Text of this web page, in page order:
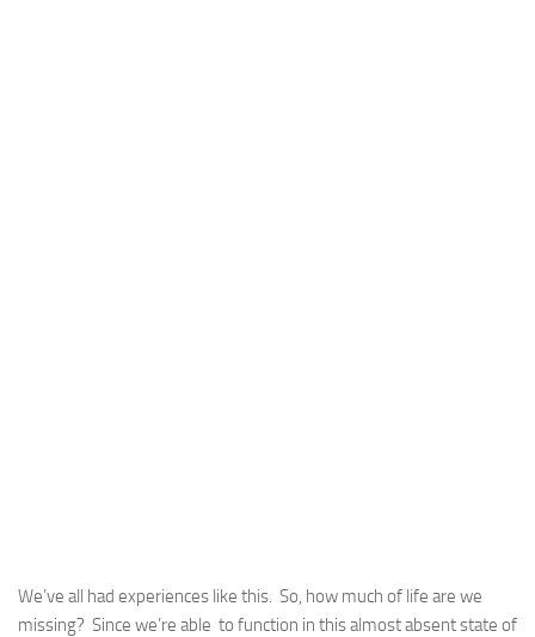
We’ve all had experiences like this. So, how much of life are we
missing? Since we’re able to function in this almost absent state of